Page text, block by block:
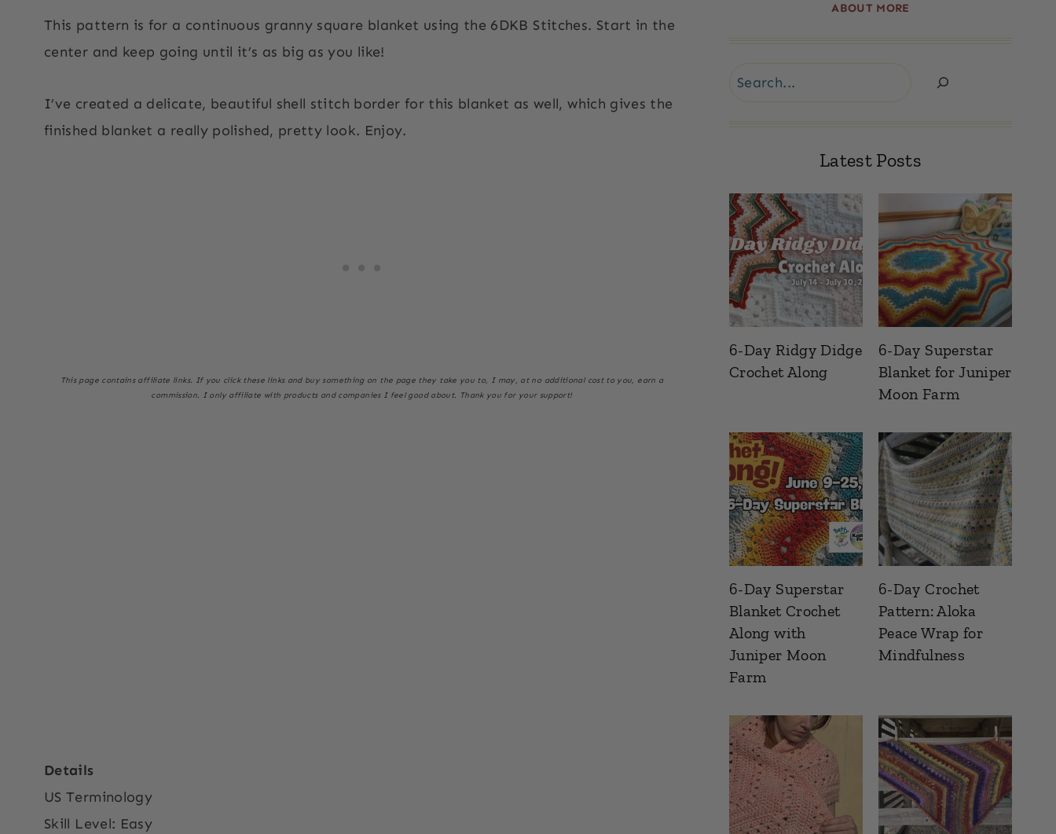
This pattern is for a continuous granny square blanket using the 6DKB Stitches. Start in the
center and keep going until it’s as big as you like!
I’ve created a delicate, beautiful shell stitch border for this blanket as well, which gives the
finished blanket a really polished, pretty look. Enjoy.
This page contains affiliate links. If you click these links and buy something on the page they take you to, I may, at no additional cost to you, earn a
commission. I only affiliate with products and companies I feel good about. Thank you for your support!
Details
US Terminology
Skill Level: Easy
ABOUT MORE
Search
Latest Posts
6-Day Ridgy Didge
Crochet Along
6-Day Superstar
Blanket for Juniper
Moon Farm
6-Day Superstar
Blanket Crochet
Along with
Juniper Moon
Farm
6-Day Crochet
Pattern: Aloka
Peace Wrap for
Mindfulness